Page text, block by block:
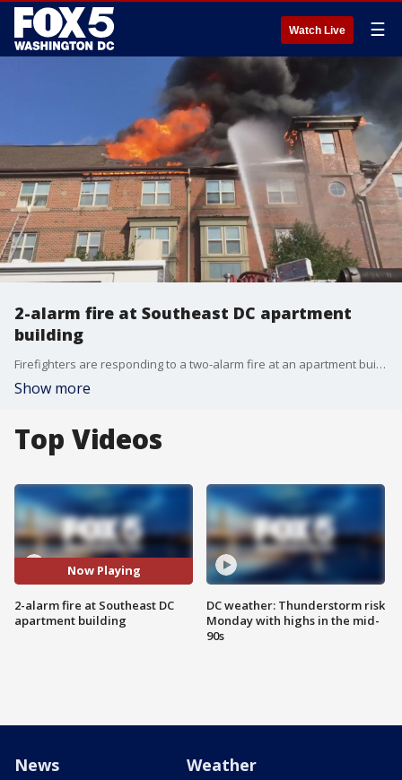
Watch Live ☰
2-alarm fire at Southeast DC apartment
building
Firefighters are responding to a two-alarm fire at an apartment building in the Navy Yard neighborhood of Southeast D.C.
Show more
Top Videos
Now Playing
2-alarm fire at Southeast DC
apartment building
DC weather: Thunderstorm risk
Monday with highs in the mid-
90s
News Weather